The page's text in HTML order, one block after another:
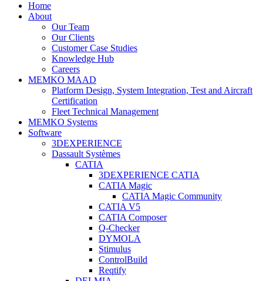
Home
About
Our Team
Our Clients
Customer Case Studies
Knowledge Hub
Careers
MEMKO MAAD
Platform Design, System Integration, Test and Aircraft
Certification
Fleet Technical Management
MEMKO Systems
Software
3DEXPERIENCE
Dassault Systèmes
CATIA
3DEXPERIENCE CATIA
CATIA Magic
CATIA Magic Community
CATIA V5
CATIA Composer
Q-Checker
DYMOLA
Stimulus
ControlBuild
Reqtify